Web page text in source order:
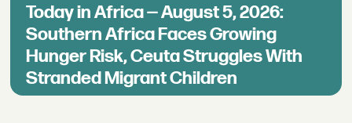
Today in Africa — August 5, 2026:
Southern Africa Faces Growing
Hunger Risk, Ceuta Struggles With
Stranded Migrant Children